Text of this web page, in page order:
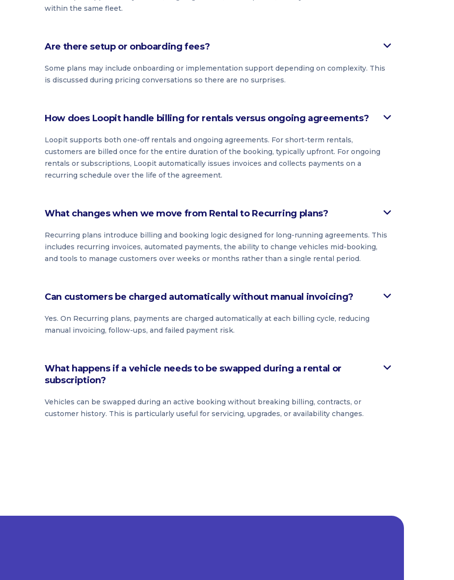
within the same fleet.
Are there setup or onboarding fees?
Some plans may include onboarding or implementation support depending on complexity. This
is discussed during pricing conversations so there are no surprises.
How does Loopit handle billing for rentals versus ongoing agreements?
Loopit supports both one-off rentals and ongoing agreements. For short-term rentals,
customers are billed once for the entire duration of the booking, typically upfront. For ongoing
rentals or subscriptions, Loopit automatically issues invoices and collects payments on a
recurring schedule over the life of the agreement.
What changes when we move from Rental to Recurring plans?
Recurring plans introduce billing and booking logic designed for long-running agreements. This
includes recurring invoices, automated payments, the ability to change vehicles mid-booking,
and tools to manage customers over weeks or months rather than a single rental period.
Can customers be charged automatically without manual invoicing?
Yes. On Recurring plans, payments are charged automatically at each billing cycle, reducing
manual invoicing, follow-ups, and failed payment risk.
What happens if a vehicle needs to be swapped during a rental or
subscription?
Vehicles can be swapped during an active booking without breaking billing, contracts, or
customer history. This is particularly useful for servicing, upgrades, or availability changes.